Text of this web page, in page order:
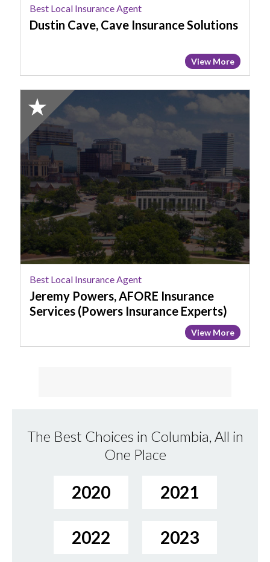
Best Local Insurance Agent
Dustin Cave, Cave Insurance Solutions
View More
2025
Honorable
Mention:
Best
Local
Insurance
Agent,
Jeremy
Powers,
AFORE
Insurance
Services
(Powers
Insurance
Experts)
Best Local Insurance Agent
Jeremy Powers, AFORE Insurance
Services (Powers Insurance Experts)
View More
The Best Choices in Columbia, All in
One Place
2020 2021
2022 2023